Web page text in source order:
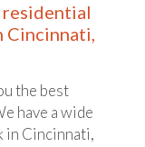
residential
Cincinnati,
the best
have a wide
in Cincinnati,